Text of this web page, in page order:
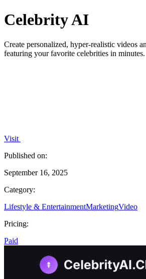
Celebrity AI
Create personalized, hyper-realistic videos
featuring your favorite celebrities in minutes.
Visit
Published on:
September 16, 2025
Category:
Lifestyle & EntertainmentMarketingVideo
Pricing:
Paid